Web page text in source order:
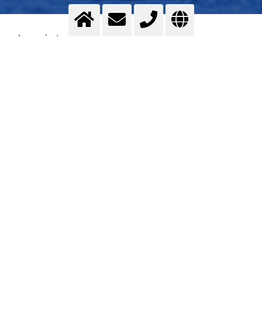
Imprint